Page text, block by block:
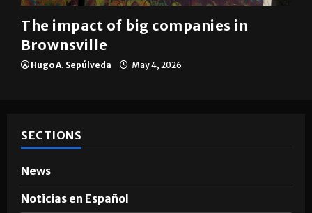
The impact of big companies in
Brownsville
Hugo A. Sepúlveda May 4, 2026
SECTIONS
News
Noticias en Español